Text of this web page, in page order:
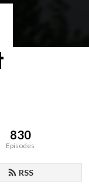
830
Episodes
RSS